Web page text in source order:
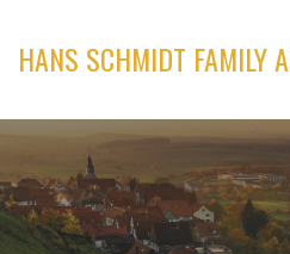
content
HANS SCHMIDT FAMILY